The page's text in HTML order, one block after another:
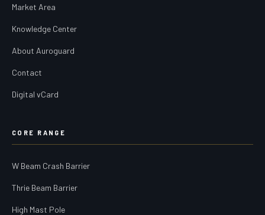
Market Area
Knowledge Center
About Auroguard
Contact
Digital vCard
CORE RANGE
W Beam Crash Barrier
Thrie Beam Barrier
High Mast Pole